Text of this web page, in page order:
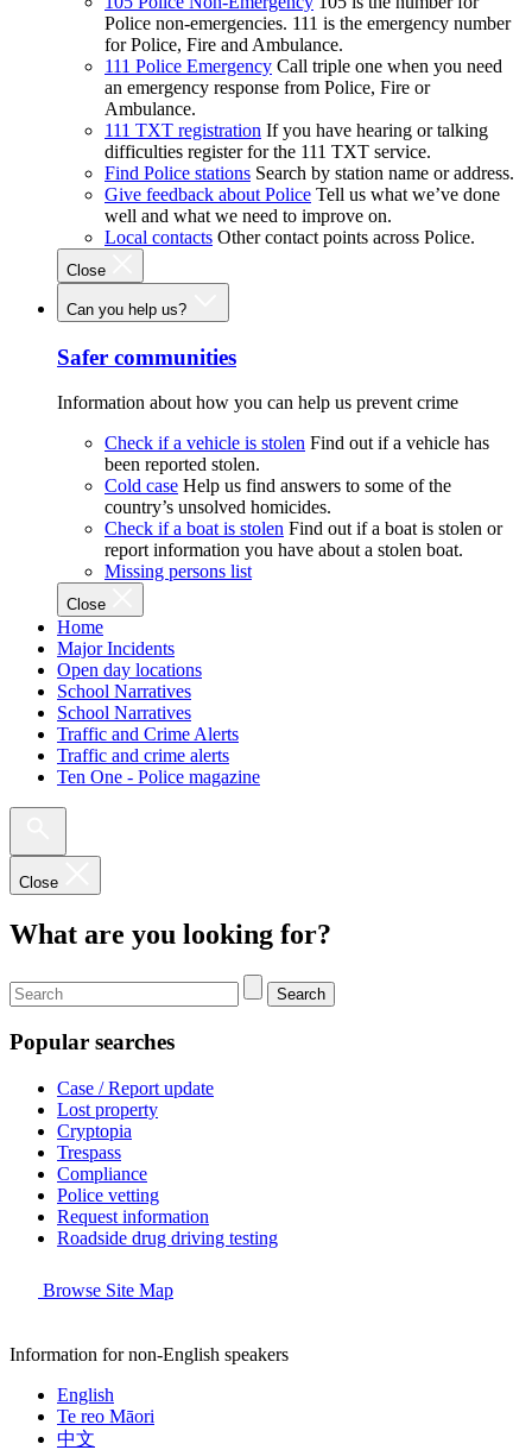
Police non-emergencies. 111 is the emergency number
for Police, Fire and Ambulance.
111 Police Emergency Call triple one when you need
an emergency response from Police, Fire or
Ambulance.
111 TXT registration If you have hearing or talking
difficulties register for the 111 TXT service.
Find Police stations Search by station name or address.
Give feedback about Police Tell us what we’ve done
well and what we need to improve on.
Local contacts Other contact points across Police.
Close
Can you help us?
Safer communities
Information about how you can help us prevent crime
Check if a vehicle is stolen Find out if a vehicle has
been reported stolen.
Cold case Help us find answers to some of the
country’s unsolved homicides.
Check if a boat is stolen Find out if a boat is stolen or
report information you have about a stolen boat.
Missing persons list
Close
Home
Major Incidents
Open day locations
School Narratives
School Narratives
Traffic and Crime Alerts
Traffic and crime alerts
Ten One - Police magazine
Close
What are you looking for?
Search
Popular searches
Case / Report update
Lost property
Cryptopia
Trespass
Compliance
Police vetting
Request information
Roadside drug driving testing
Browse Site Map
Information for non-English speakers
English
Te reo Māori
中文